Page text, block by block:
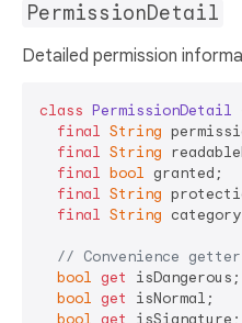
PermissionDetail
Detailed permission
class PermissionDetail
final String
final String
final bool
final String
final String
// Convenience
bool get
isDangerous;
bool get
isNormal;